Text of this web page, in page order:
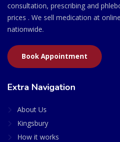
consultation, prescribing and
prices . We sell medication at
nationwide.
Book Appointment
Extra Navigation
About Us
Kingsbury
How it works